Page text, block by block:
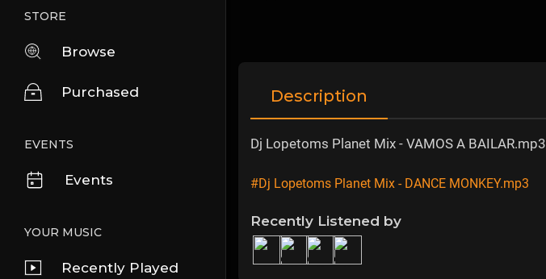
STORE
Browse
Purchased
EVENTS
Events
YOUR MUSIC
Recently Played
Description
Dj Lopetoms Planet Mix - VAMOS A BAILAR.mp3
#Dj Lopetoms Planet Mix - DANCE MONKEY.mp3
Recently Listened by